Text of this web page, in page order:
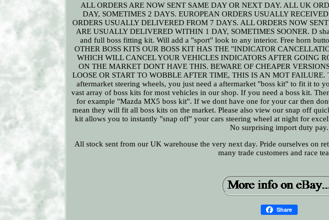
ALL ORDERS ARE NOW SENT SAME DAY OR NEXT DAY. ALL UK
DAY, SOMETIMES 2 DAYS. EUROPEAN ORDERS USUALLY
ORDERS USUALLY DELIVERED FROM 7 DAYS. ALL ORDERS NOW
ARE USUALLY DELIVERED WITHIN 1 DAY, SOMETIMES SOONER. D
and full boss fitting kit. Will add a "sport" look to any interior. Free horn
OTHER BOSS KITS OUR BOSS KIT HAS THE "INDICATOR
WHICH WILL CANCEL YOUR VEHICLES INDICATORS AFTER GOING
ON THE MARKET DONT HAVE THIS. BEWARE OF CHEAPER
LOOSE OR START TO WOBBLE AFTER TIME, THIS IS AN MOT
aftermarket steering wheels, you just need a aftermarket "boss kit" to fit it to
vast array of boss kits for most vehicles in our shop. If you need a boss kit.
for example "Mazda MX5 boss kit". If we dont have one for your car then
mean they will fit all boss kits on the market. Please also view our snap off
kit allows you to instantly "snap off" your cars steering wheel at night for
No surprising import duty pay.
All stock sent from our UK warehouse the very next day. Pride ourselves on
many trade customers and race
Share